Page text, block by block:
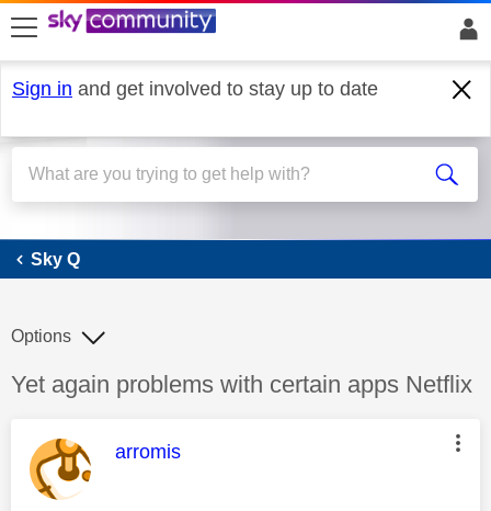
skip to search
skip to content
skip to footer
Sign in and get involved to stay up to date
Sky Q
Sky Q
Discussion topic:
Yet again problems with certain apps Netflix
Options
This message was authored by:
arromis